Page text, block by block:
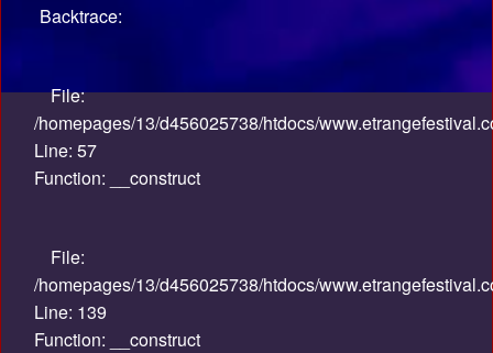
Backtrace:
File:
/homepages/13/d456025738/htdocs/
Line: 57
Function: __construct
File:
/homepages/13/d456025738/htdocs/
Line: 139
Function: __construct